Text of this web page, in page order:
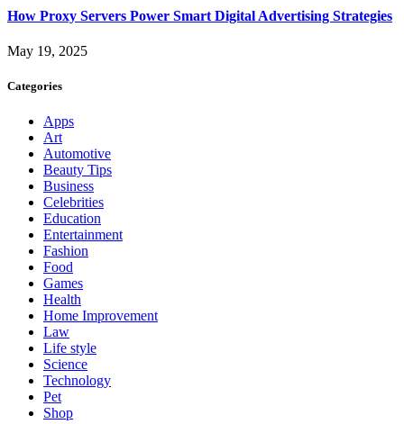
How Proxy Servers Power Smart Digital Advertising Strategies
May 19, 2025
Categories
Apps
Art
Automotive
Beauty Tips
Business
Celebrities
Education
Entertainment
Fashion
Food
Games
Health
Home Improvement
Law
Life style
Science
Technology
Pet
Shop